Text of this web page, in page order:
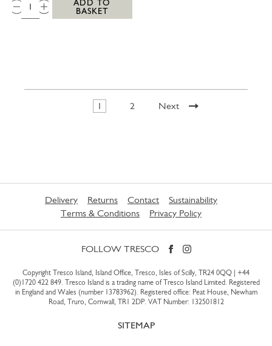
ADD TO
BASKET
1 2 Next
Delivery Returns Contact
Sustainability
Terms & Conditions
Privacy Policy
FOLLOW TRESCO
Copyright Tresco Island, Island Office, Tresco, Isles of Scilly, TR24 0QQ | +44
(0)1720 422 849. Tresco Island is a trading name of Tresco Island Limited. Registered
in England and Wales (number 13783962). Registered office: Peat House, Newham
Road, Truro, Cornwall, TR1 2DP. VAT Number: 132501812
SITEMAP